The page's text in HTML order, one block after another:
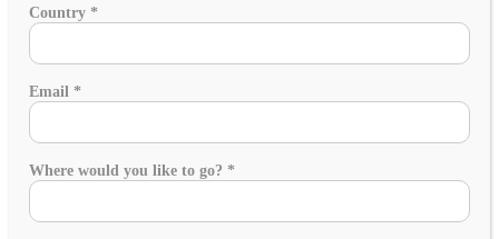
Country *
Email *
Where would you like to go? *